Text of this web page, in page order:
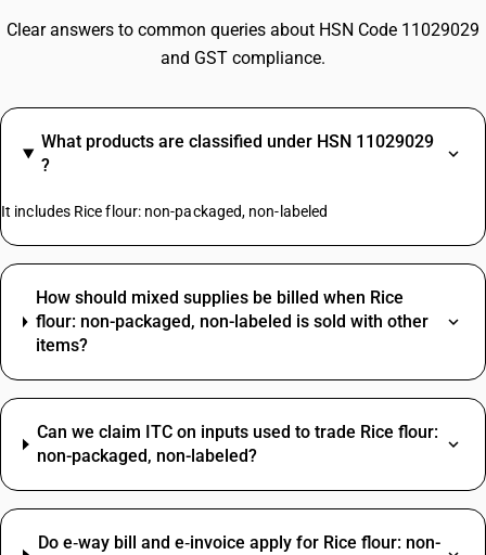
Clear answers to common queries about HSN Code 11029029
and GST compliance.
What products are classified under HSN 11029029
?
It includes Rice flour: non-packaged, non-labeled
How should mixed supplies be billed when Rice
flour: non-packaged, non-labeled is sold with other
items?
Can we claim ITC on inputs used to trade Rice flour:
non-packaged, non-labeled?
Do e‑way bill and e‑invoice apply for Rice flour: non-